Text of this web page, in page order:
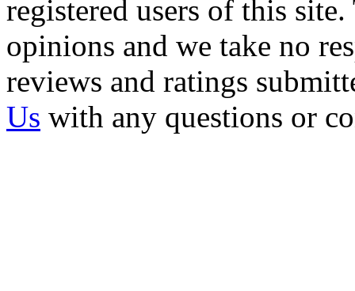
registered users of this
opinions and we take no
reviews and ratings
Us with any questions or